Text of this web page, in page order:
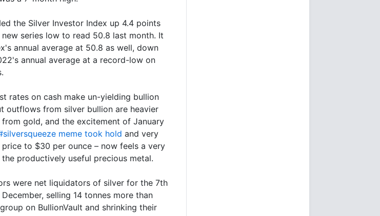
the Silver Investor Index up 4.4 points
series low to read 50.8 last month. It
annual average at 50.8 as well, down
annual average at a record-low on
rates on cash make un-yielding bullion
outflows from silver bullion are heavier
gold, and the excitement of January
meme took hold and very
to $30 per ounce – now feels a very
productively useful precious metal.
were net liquidators of silver for the 7th
selling 14 tonnes more than
on BullionVault and shrinking their